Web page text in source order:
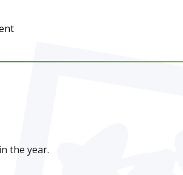
the year.